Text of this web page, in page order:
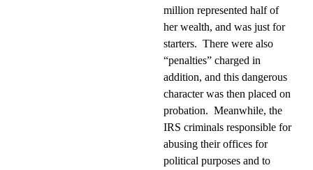
million represented half of
her wealth, and was just for
starters. There were also
“penalties” charged in
addition, and this dangerous
character was then placed on
probation. Meanwhile, the
IRS criminals responsible for
abusing their offices for
political purposes and to